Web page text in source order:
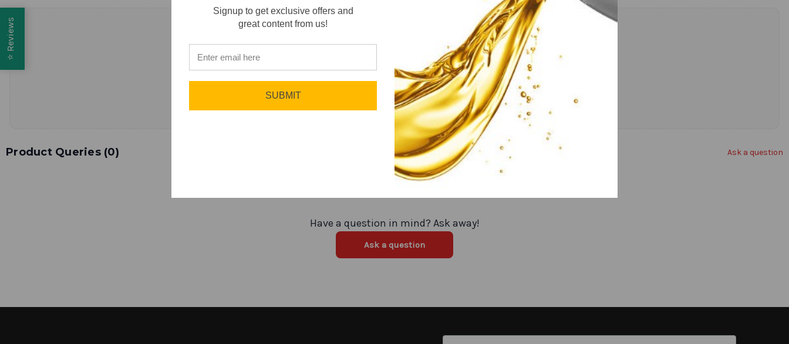
Be the first to add a review!
Write a Review
Product Queries (0) Ask a question
Have a question in mind? Ask away!
Ask a question
Signup to get exclusive offers and
great content from us!
SUBMIT
⭐
Reviews